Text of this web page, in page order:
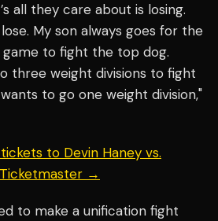
all they care about is losing.
My son always goes for the
game to fight the top dog.
three weight divisions to fight
to go one weight division,"
to Devin Haney vs.
Ticketmaster →
to make a unification fight